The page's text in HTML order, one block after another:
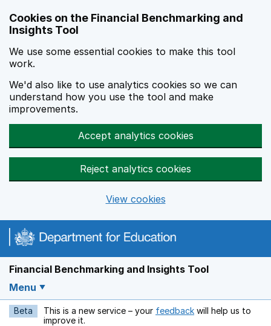
Cookies on the Financial Benchmarking and
Insights Tool
We use some essential cookies to make this tool
work.
We'd also like to use analytics cookies so we can
understand how you use the tool and make
improvements.
Accept analytics cookies
Reject analytics cookies
View cookies
Financial Benchmarking and Insights Tool
Menu
Beta This is a new service – your feedback Opens in a new
will help us to
improve it.